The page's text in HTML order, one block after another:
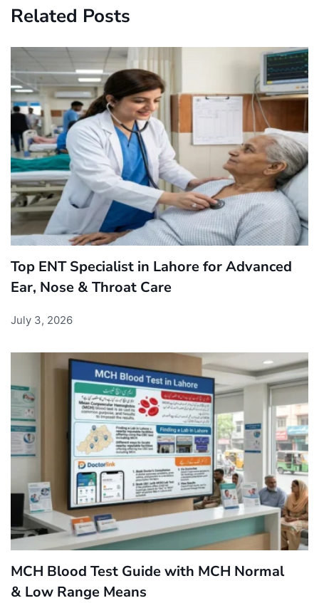
Related Posts
Top ENT Specialist in Lahore for Advanced
Ear, Nose & Throat Care
July 3, 2026
MCH Blood Test Guide with MCH Normal
& Low Range Means